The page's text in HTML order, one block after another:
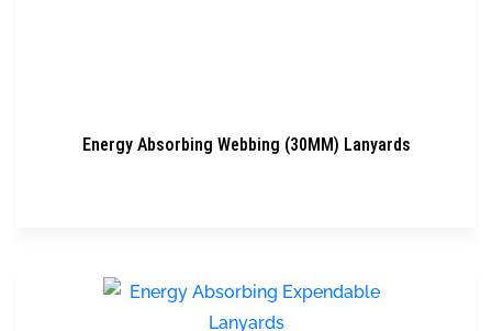
Energy Absorbing Webbing (30MM) Lanyards